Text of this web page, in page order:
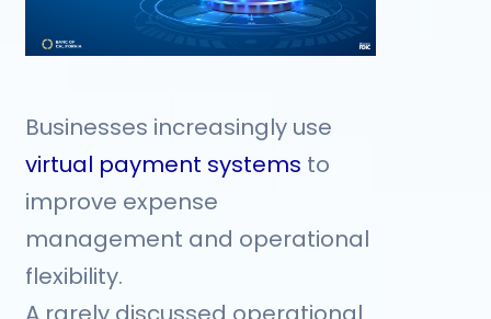
Businesses increasingly use
virtual payment systems to
improve expense
management and operational
flexibility.